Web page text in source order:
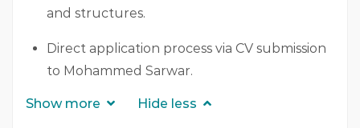
and structures.
Direct application process via CV submission
to Mohammed Sarwar.
Show more Hide less